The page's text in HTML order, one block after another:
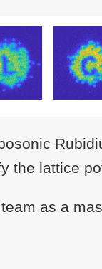
the lattice
as a